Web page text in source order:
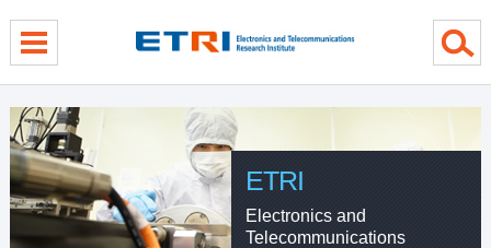
ETRI
Electronics and
Telecommunications